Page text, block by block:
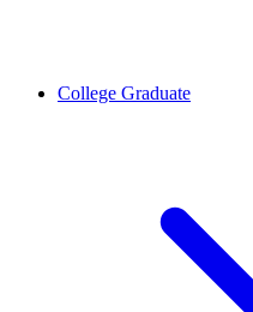
College Graduate